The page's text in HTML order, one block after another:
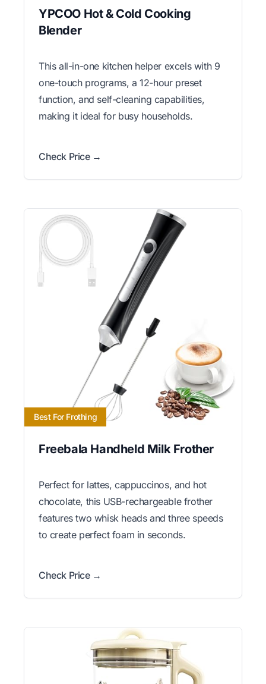
YPCOO Hot & Cold Cooking
Blender
This all-in-one kitchen helper excels with 9
one-touch programs, a 12-hour preset
function, and self-cleaning capabilities,
making it ideal for busy households.
Check Price →
Best For Frothing
Freebala Handheld Milk Frother
Perfect for lattes, cappuccinos, and hot
chocolate, this USB-rechargeable frother
features two whisk heads and three speeds
to create perfect foam in seconds.
Check Price →